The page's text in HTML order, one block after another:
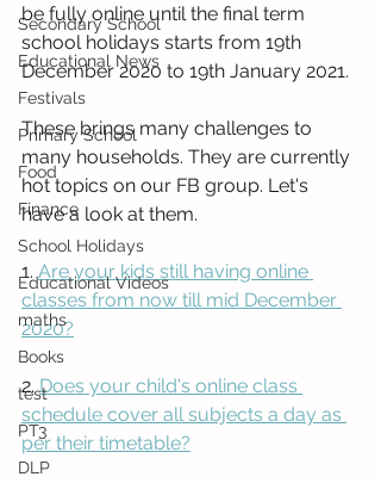
Secondary School
Educational News
Festivals
Primary School
Food
Finance
School Holidays
Educational Videos
maths
Books
test
PT3
DLP
be fully online until the final term
school holidays starts from 19th
December 2020 to 19th January 2021.
These brings many challenges to
many households. They are currently
hot topics on our FB group. Let's
have a look at them.
1. Are your kids still having online
classes from now till mid December
2020?
2. Does your child's online class
schedule cover all subjects a day as
per their timetable?